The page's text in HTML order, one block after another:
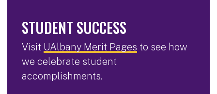
STUDENT SUCCESS
Visit UAlbany Merit Pages to see how
we celebrate student
accomplishments.